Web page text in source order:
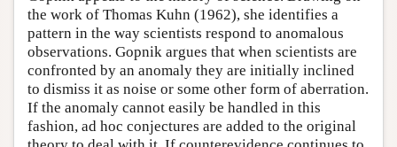
the work of Thomas Kuhn (1962), she identifies a
pattern in the way scientists respond to anomalous
observations. Gopnik argues that when scientists are
confronted by an anomaly they are initially inclined
to dismiss it as noise or some other form of aberration.
If the anomaly cannot easily be handled in this
fashion, ad hoc conjectures are added to the original